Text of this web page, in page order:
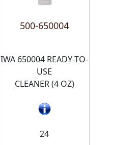
500-650004
IWA 650004 READY-TO-
USE
CLEANER (4 OZ)
24